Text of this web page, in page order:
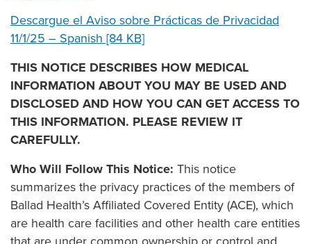
Descargue el Aviso sobre Prácticas de Privacidad
11/1/25 – Spanish [84 KB]
THIS NOTICE DESCRIBES HOW MEDICAL
INFORMATION ABOUT YOU MAY BE USED AND
DISCLOSED AND HOW YOU CAN GET ACCESS TO
THIS INFORMATION. PLEASE REVIEW IT
CAREFULLY.
Who Will Follow This Notice: This notice
summarizes the privacy practices of the members of
Ballad Health’s Affiliated Covered Entity (ACE), which
are health care facilities and other health care entities